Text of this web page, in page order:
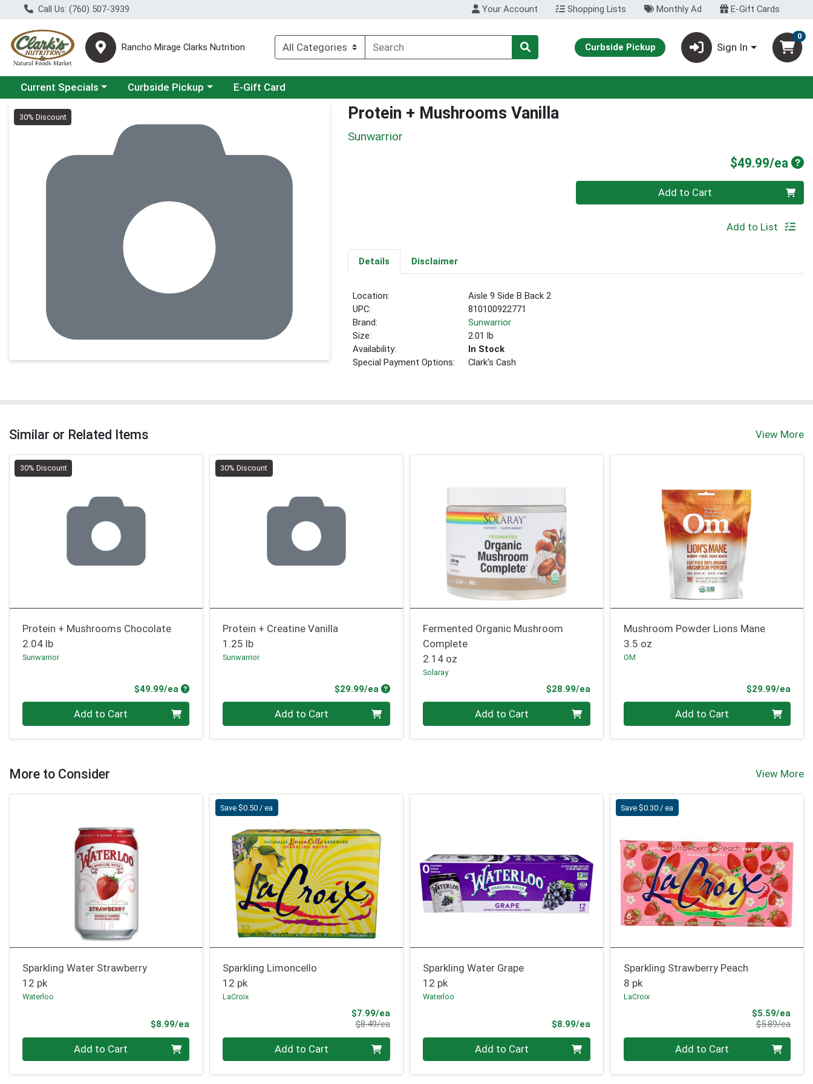
Call Us: (760) 507-3939 Your Account Shopping Lists Monthly Ad E-Gift Cards
Rancho Mirage Clarks Nutrition Curbside Pickup Sign In
0
Choose a category menu
Current Specials Choose a category menu
Curbside Pickup E-Gift Card
Product Details Page
30% Discount Protein + Mushrooms Vanilla
Sunwarrior
$49.99/ea
Quantity 0 Add to Cart
Add to List
Details Disclaimer
Location:
Aisle 9 Side B Back 2
UPC:
810100922771
Brand:
Sunwarrior
Size:
2.01 lb
Availability:
In Stock
Special Payment Options:
Clark's Cash
Similar or Related Items View More
30% Discount
Protein + Mushrooms Chocolate
2.04 lb
Sunwarrior
$49.99/ea Product Price
Add to Cart
30% Discount
Protein + Creatine Vanilla
1.25 lb
Sunwarrior
$29.99/ea Product Price
Add to Cart
Fermented Organic Mushroom
Complete
2.14 oz
Solaray
$28.99/eaProduct Price
Add to Cart
Mushroom Powder Lions Mane
3.5 oz
OM
$29.99/ea
Add to Cart
More to Consider View More
Sparkling Water Strawberry
12 pk
Waterloo
$8.99/ea
Quantity 0 Add to Cart
Save $0.50 / ea
Sparkling Limoncello
12 pk
LaCroix
$7.99/eaSale Price
$8.49/eaProduct Price
Quantity 0 Add to Cart
Sparkling Water Grape
12 pk
Waterloo
$8.99/eaProduct Price
Quantity 0 Add to Cart
Save $0.30 / ea
Sparkling Strawberry Peach
8 pk
LaCroix
$5.59/eaSale
$5.89/ea
Quantity 0 Add to Cart